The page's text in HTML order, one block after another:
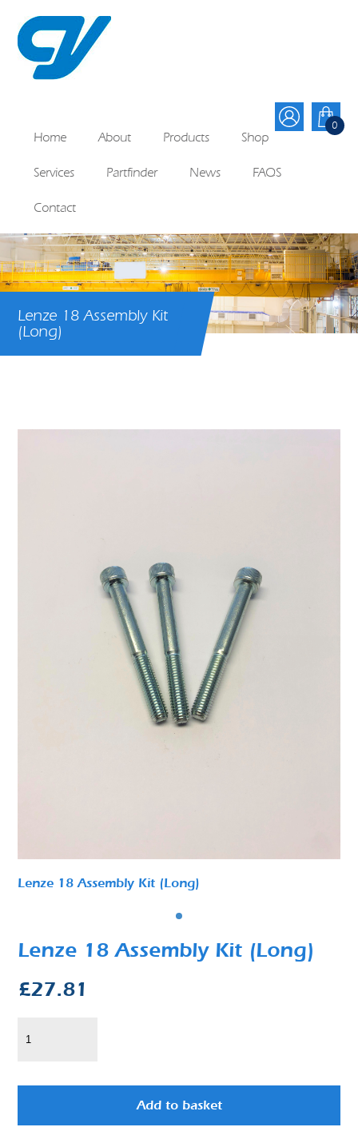
0
Home About Products Shop
Services Partfinder News FAQS
Contact
Lenze 18 Assembly Kit
(Long)
Lenze 18 Assembly Kit (Long)
Lenze 18 Assembly Kit (Long)
£27.81
Add to basket